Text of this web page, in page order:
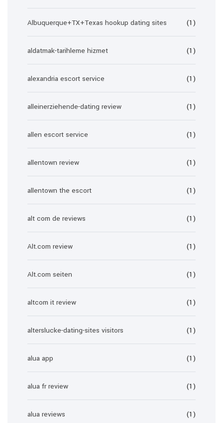
Albuquerque+TX+Texas hookup dating sites (1)
aldatmak-tarihleme hizmet (1)
alexandria escort service (1)
alleinerziehende-dating review (1)
allen escort service (1)
allentown review (1)
allentown the escort (1)
alt com de reviews (1)
Alt.com review (1)
Alt.com seiten (1)
altcom it review (1)
alterslucke-dating-sites visitors (1)
alua app (1)
alua fr review (1)
alua reviews (1)